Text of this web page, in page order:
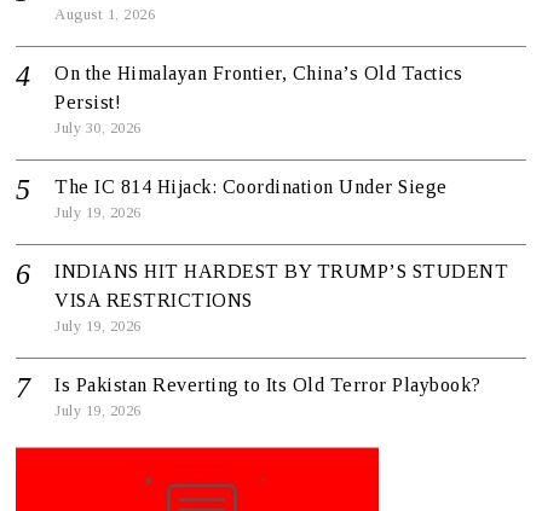
August 1, 2026
On the Himalayan Frontier, China’s Old Tactics
Persist!
July 30, 2026
The IC 814 Hijack: Coordination Under Siege
July 19, 2026
INDIANS HIT HARDEST BY TRUMP’S STUDENT
VISA RESTRICTIONS
July 19, 2026
Is Pakistan Reverting to Its Old Terror Playbook?
July 19, 2026